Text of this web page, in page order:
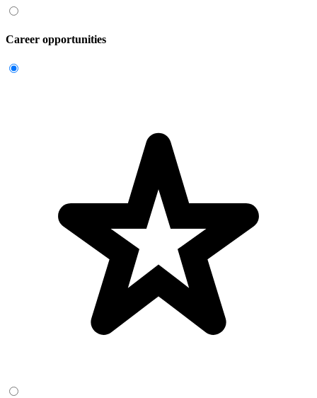
Career opportunities